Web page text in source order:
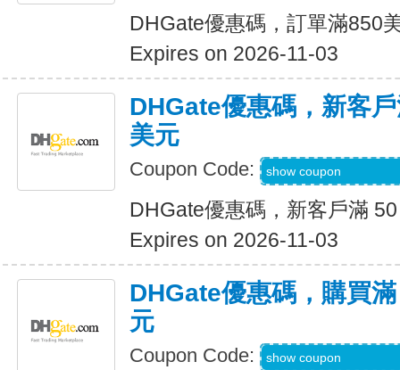
DHGate優惠碼，訂單滿850
Expires on 2026-11-03
DHGate優惠碼，新客
美元
Coupon Code: show coupon
DHGate優惠碼，新客戶滿
Expires on 2026-11-03
DHGate優惠碼，購買
元
Coupon Code: show coupon